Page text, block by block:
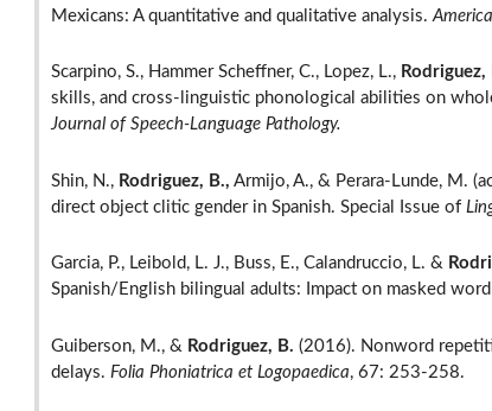
Mexicans: A quantitative and qualitative analysis.
Scarpino, S., Hammer Scheffner, C., Lopez, L., Rodriguez,
skills, and cross-linguistic phonological abilities on
Journal of Speech-Language Pathology.
Shin, N., Rodriguez, B., Armijo, A., & Perara-Lunde, M.
direct object clitic gender in Spanish. Special Issue of
Garcia, P., Leibold, L. J., Buss, E., Calandruccio, L. &
Spanish/English bilingual adults: Impact on masked
Guiberson, M., & Rodriguez, B. (2016). Nonword
delays. Folia Phoniatrica et Logopaedica, 67: 253-258.